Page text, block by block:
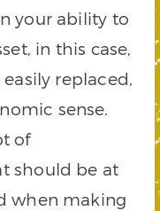
your ability to
in this case,
replaced,
sense.
of
should be at
when making